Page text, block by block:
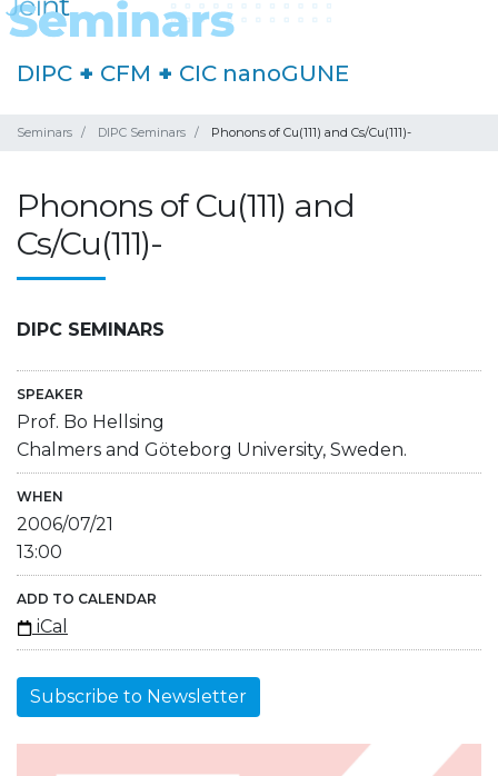
DIPC + CFM + CIC nanoGUNE
Seminars DIPC Seminars Phonons of Cu(111) and Cs/Cu(111)-
Phonons of Cu(111) and
Cs/Cu(111)-
DIPC SEMINARS
SPEAKER
Prof. Bo Hellsing
Chalmers and Göteborg University, Sweden.
WHEN
2006/07/21
13:00
ADD TO CALENDAR
iCal
Subscribe to Newsletter